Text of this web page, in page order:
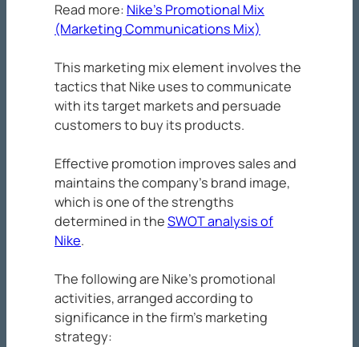
Read more: Nike’s Promotional Mix
(Marketing Communications Mix)
This marketing mix element involves the
tactics that Nike uses to communicate
with its target markets and persuade
customers to buy its products.
Effective promotion improves sales and
maintains the company’s brand image,
which is one of the strengths
determined in theSWOT analysis of
Nike.
The following are Nike’s promotional
activities, arranged according to
significance in the firm’s marketing
strategy: